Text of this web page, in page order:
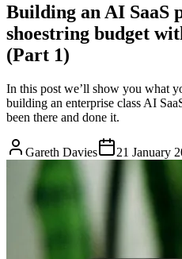
Building an AI SaaS
shoestring budget
(Part 1)
In this post we’ll show you what
building an enterprise class AI
been there and done it.
Gareth Davies 21 January